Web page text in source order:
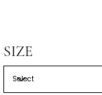
SIZE